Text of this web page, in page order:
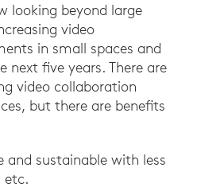
looking beyond large
video
in small spaces and
next five years. There are
video collaboration
but there are benefits
and sustainable with less
etc.